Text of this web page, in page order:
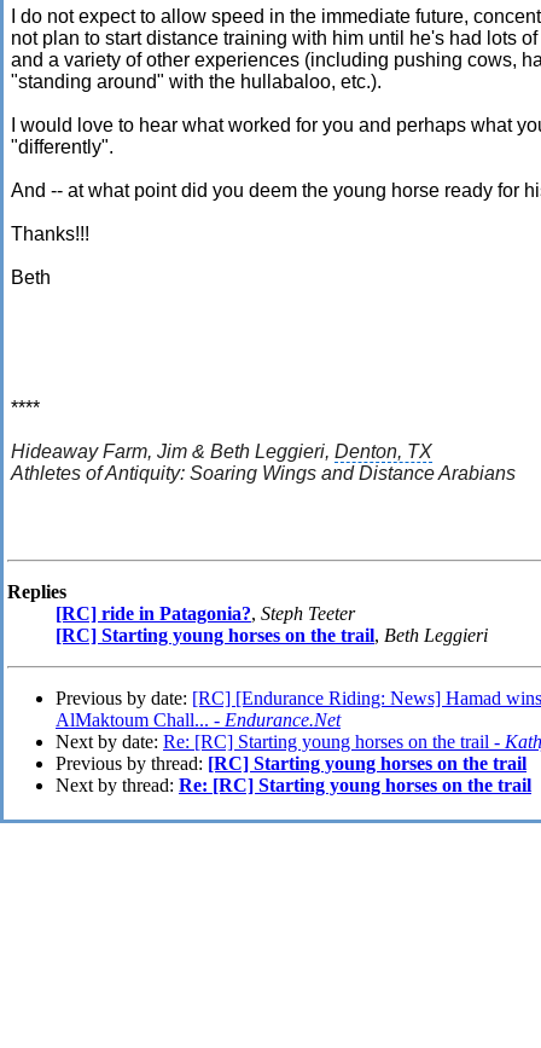
I do not expect to allow speed in the immediate future,
not plan to start distance training with him until he's had lots
and a variety of other experiences (including pushing cows,
"standing around" with the hullabaloo, etc.).
I would love to hear what worked for you and perhaps what
"differently".
And -- at what point did you deem the young horse ready for
Thanks!!!
Beth
****
Hideaway Farm, Jim & Beth Leggieri, Denton, TX
Athletes of Antiquity: Soaring Wings and Distance Arabians
Replies
[RC] ride in Patagonia?, Steph Teeter
[RC] Starting young horses on the trail, Beth Leggieri
Previous by date: [RC] [Endurance Riding: News] Hamad
AlMaktoum Chall... - Endurance.Net
Next by date: Re: [RC] Starting young horses on the trail -
Previous by thread: [RC] Starting young horses on the trail
Next by thread: Re: [RC] Starting young horses on the trail